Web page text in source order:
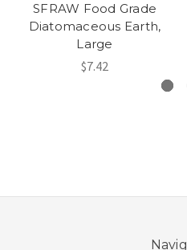
SFRAW Food Grade
Diatomaceous Earth,
Large
$7.42